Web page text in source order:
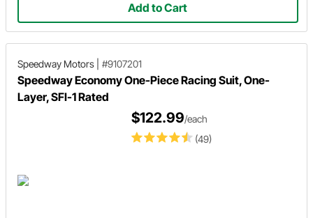
Add to Cart
Speedway Motors #9107201
Speedway Economy One-Piece Racing Suit, One-
Layer, SFI-1 Rated
(49)
$122.99/each